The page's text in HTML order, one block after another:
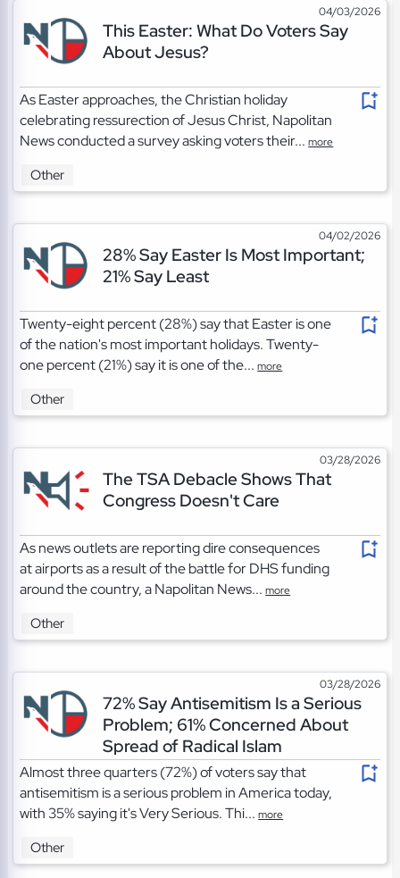
04/03/2026
This Easter: What Do Voters Say
About Jesus?
As Easter approaches, the Christian holiday
celebrating ressurection of Jesus Christ, Napolitan
News conducted a survey asking voters their...more
Other
04/02/2026
28% Say Easter Is Most Important;
21% Say Least
Twenty-eight percent (28%) say that Easter is one
of the nation's most important holidays. Twenty-
one percent (21%) say it is one of the...more
Other
03/28/2026
The TSA Debacle Shows That
Congress Doesn't Care
As news outlets are reporting dire consequences
at airports as a result of the battle for DHS funding
around the country, a Napolitan News...more
Other
03/28/2026
72% Say Antisemitism Is a Serious
Problem; 61% Concerned About
Spread of Radical Islam
Almost three quarters (72%) of voters say that
antisemitism is a serious problem in America today,
with 35% saying it's Very Serious. Thi...more
Other